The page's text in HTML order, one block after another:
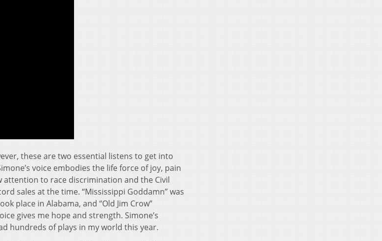
these are two essential listens to get into
voice embodies the life force of joy, pain
to race discrimination and the Civil
sales at the time. “Mississippi Goddamn” was
place in Alabama, and “Old Jim Crow”
gives me hope and strength. Simone’s
hundreds of plays in my world this year.